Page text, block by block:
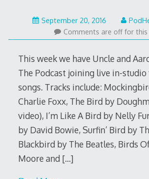
September 20, 2016 September
19,
2016
Comments are off for
This week we have Uncle and
The Podcast joining live in-
songs. Tracks include:
Charlie Foxx, The Bird by
video), I’m Like A Bird by Nelly
by David Bowie, Surfin’ Bird by
Blackbird by The Beatles, Birds
Moore and […]